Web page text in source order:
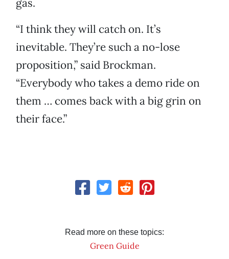
gas.
“I think they will catch on. It’s
inevitable. They’re such a no-lose
proposition,” said Brockman.
“Everybody who takes a demo ride on
them … comes back with a big grin on
their face.”
Read more on these topics:
Green Guide